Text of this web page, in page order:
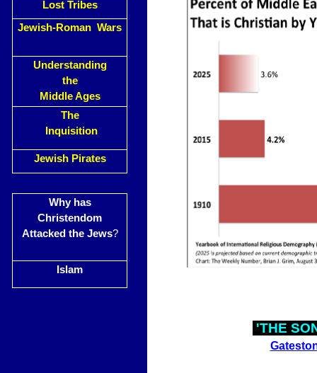
Lost Tribes
Jewish-Roman Wars
Understanding
the
Middle Ages
The
Inquisition
Jewish Pirates
Why has
Christendom
Attacked the Jews?
Islam
'THE